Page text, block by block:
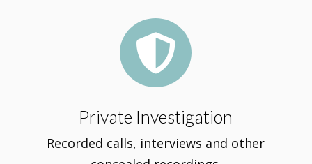

Private Investigation
Recorded calls, interviews and other